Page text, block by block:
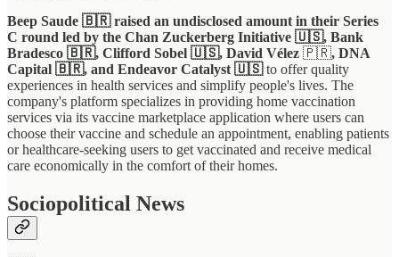
Beep Saude 🇧🇷 raised an undisclosed amount in their Series
C round led by the Chan Zuckerberg Initiative 🇺🇸, Bank
Bradesco 🇧🇷, Clifford Sobel 🇺🇸, David Vélez 🇵🇷, DNA
Capital 🇧🇷, and Endeavor Catalyst 🇺🇸to offer quality
experiences in health services and simplify people's lives. The
company's platform specializes in providing home vaccination
services via its vaccine marketplace application where users can
choose their vaccine and schedule an appointment, enabling patients
or healthcare-seeking users to get vaccinated and receive medical
care economically in the comfort of their homes.
Sociopolitical News